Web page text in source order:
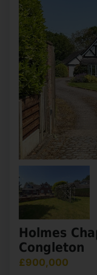
Holmes
Congleton
£900,000